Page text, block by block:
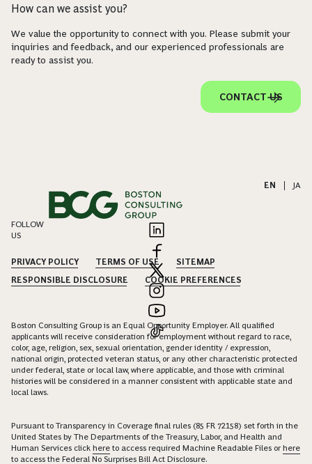
How can we assist you?
We value the opportunity to connect with you. Please submit your
inquiries and feedback, and our experienced professionals are
ready to assist you.
CONTACT US
EN JA
FOLLOW
US
PRIVACY POLICY TERMS OF USE
SITEMAP
RESPONSIBLE DISCLOSURE
COOKIE PREFERENCES
Boston Consulting Group is an Equal Opportunity Employer. All qualified
applicants will receive consideration for employment without regard to race,
color, age, religion, sex, sexual orientation, gender identity / expression,
national origin, protected veteran status, or any other characteristic protected
under federal, state or local law, where applicable, and those with criminal
histories will be considered in a manner consistent with applicable state and
local laws.
Pursuant to Transparency in Coverage final rules (85 FR 72158) set forth in the
United States by The Departments of the Treasury, Labor, and Health and
Human Services click here to access required Machine Readable Files orhere
to access the Federal No Surprises Bill Act Disclosure.